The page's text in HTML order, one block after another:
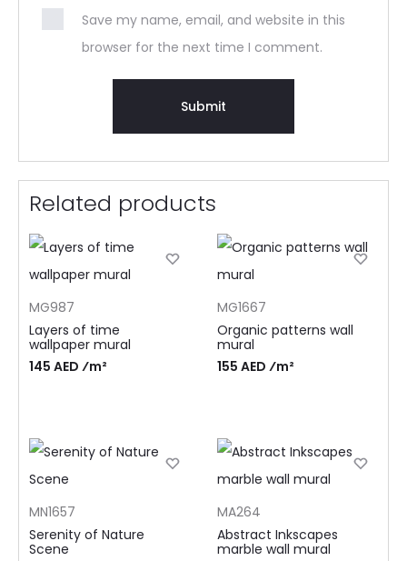
Save my name, email, and website in this
browser for the next time I comment.
Related products
MG987
Layers of time
wallpaper mural
145 AED ⁄m²
MG1667
Organic patterns wall
mural
155 AED ⁄m²
MN1657
Serenity of Nature
Scene
MA264
Abstract Inkscapes
marble wall mural